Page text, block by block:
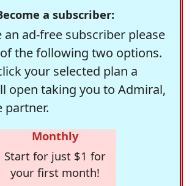
a subscriber:
an ad-free subscriber please
the following two options.
your selected plan a
open taking you to Admiral,
partner.
Monthly
Start for just $1 for
your first month!